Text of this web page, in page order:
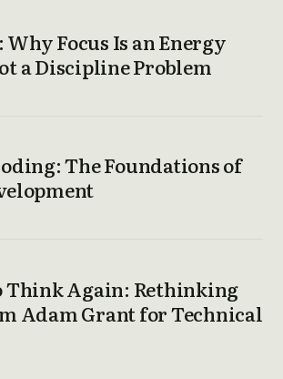
Focus Is an Energy
a Discipline Problem
The Foundations of
Think Again: Rethinking
Adam Grant for Technical